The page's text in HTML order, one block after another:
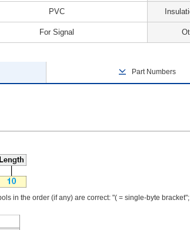
PVC
For Signal
Part Numbers
in the order (if any) are correct: "( = single-byte